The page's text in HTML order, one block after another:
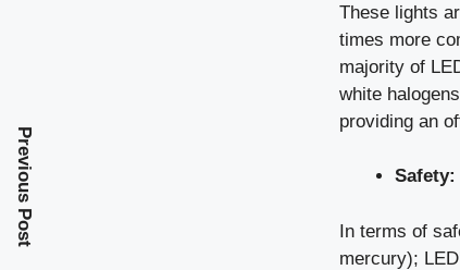
These lights
times more
majority of
white
providing an
Safety:
In terms of
mercury);
Previous Post